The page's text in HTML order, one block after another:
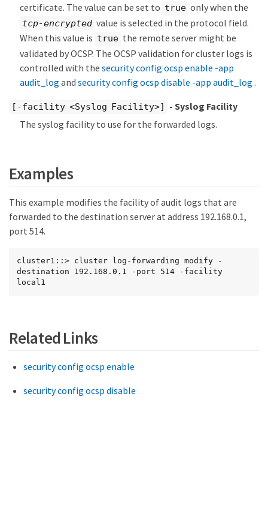
certificate. The value can be set to true only when the
tcp-encrypted value is selected in the protocol field.
When this value is true the remote server might be
validated by OCSP. The OCSP validation for cluster logs is
controlled with the security config ocsp enable -app
audit_log and security config ocsp disable -app audit_log .
[-facility <Syslog Facility>]
- Syslog Facility
The syslog facility to use for the forwarded logs.
Examples
This example modifies the facility of audit logs that are
forwarded to the destination server at address 192.168.0.1,
port 514.
cluster1::> cluster log-forwarding modify -
destination 192.168.0.1 -port 514 -facility
local1
Related Links
security config ocsp enable
security config ocsp disable